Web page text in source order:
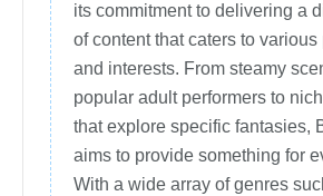
its commitment to delivering a
of content that caters to
and interests. From steamy
popular adult performers to
that explore specific fantasies,
aims to provide something for
With a wide array of genres